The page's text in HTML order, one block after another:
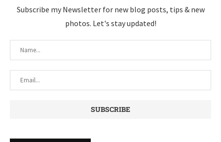
Subscribe my Newsletter for new blog posts, tips & new
photos. Let's stay updated!